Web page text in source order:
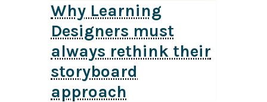
Why Learning
Designers must
always rethink their
storyboard
approach